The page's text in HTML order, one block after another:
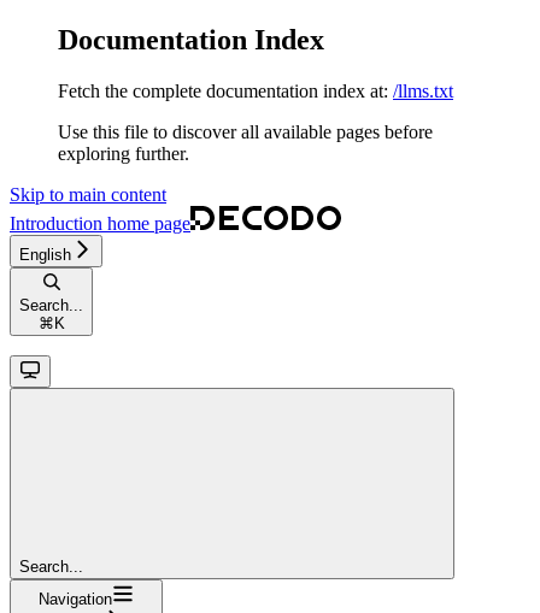
Documentation Index
Fetch the complete documentation index at: /llms.txt
Use this file to discover all available pages before
exploring further.
Skip to main content
Introduction home page
English
Search...
⌘ K
Search...
Navigation